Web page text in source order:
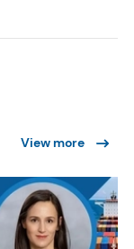
View more